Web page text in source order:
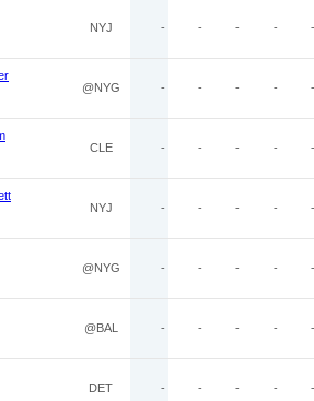
NYJ - - - - -
@NYG - - - - -
CLE - - - - -
NYJ - - - - -
@NYG - - - - -
@BAL - - - - -
DET - - - - -